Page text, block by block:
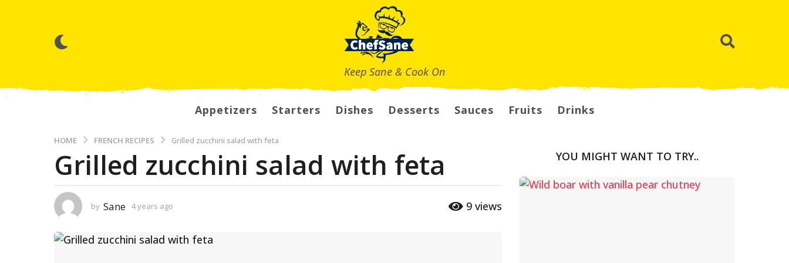
Keep Sane & Cook On
Appetizers Starters Dishes Desserts Sauces Fruits Drinks
HOME FRENCH RECIPES Grilled zucchini salad with feta
4
y
a
s
Grilled zucchini salad with feta
by Sane 4 years ago
a
9 views
YOU MIGHT WANT TO TRY..